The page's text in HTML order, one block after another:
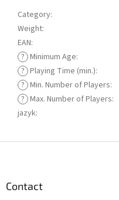
Category:
Weight:
EAN:
? Minimum Age:
? Playing Time (min.):
? Min. Number of Players:
? Max. Number of Players:
jazyk:
Contact